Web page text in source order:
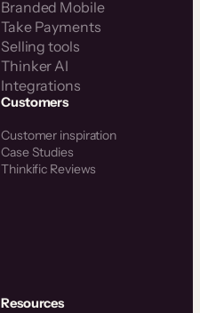
Branded Mobile
Take Payments
Selling tools
Thinker AI
Integrations
Customers
Customer inspiration
Case Studies
Thinkific Reviews
Resources